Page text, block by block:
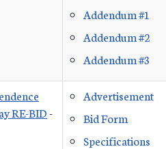
Addendum #1
Addendum #2
Addendum #3
RE-BID-
Advertisement
Bid Form
Specifications